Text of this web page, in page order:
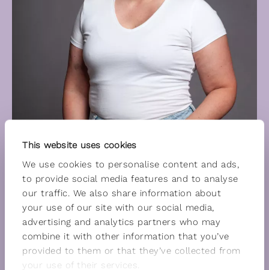
This website uses cookies
We use cookies to personalise content and ads,
to provide social media features and to analyse
our traffic. We also share information about
your use of our site with our social media,
advertising and analytics partners who may
combine it with other information that you’ve
provided to them or that they’ve collected from
your use of their services.